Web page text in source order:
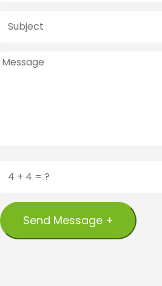
Send Message +